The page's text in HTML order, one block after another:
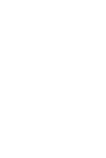
the earliest for
student body
100